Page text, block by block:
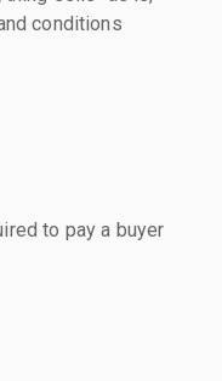
conditions
to pay a buyer